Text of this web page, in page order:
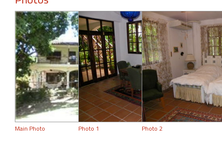
Main Photo Photo 1 Photo 2